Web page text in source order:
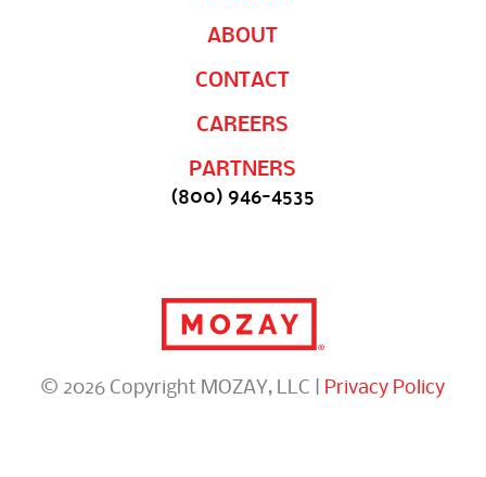
ABOUT
CONTACT
CAREERS
PARTNERS
(800) 946-4535
© 2026 Copyright MOZAY, LLC | Privacy Policy